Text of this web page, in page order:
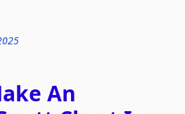
An